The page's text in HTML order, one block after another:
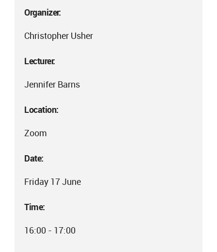
Organizer:
Christopher Usher
Lecturer:
Jennifer Barns
Location:
Zoom
Date:
Friday 17 June
Time:
16:00 - 17:00